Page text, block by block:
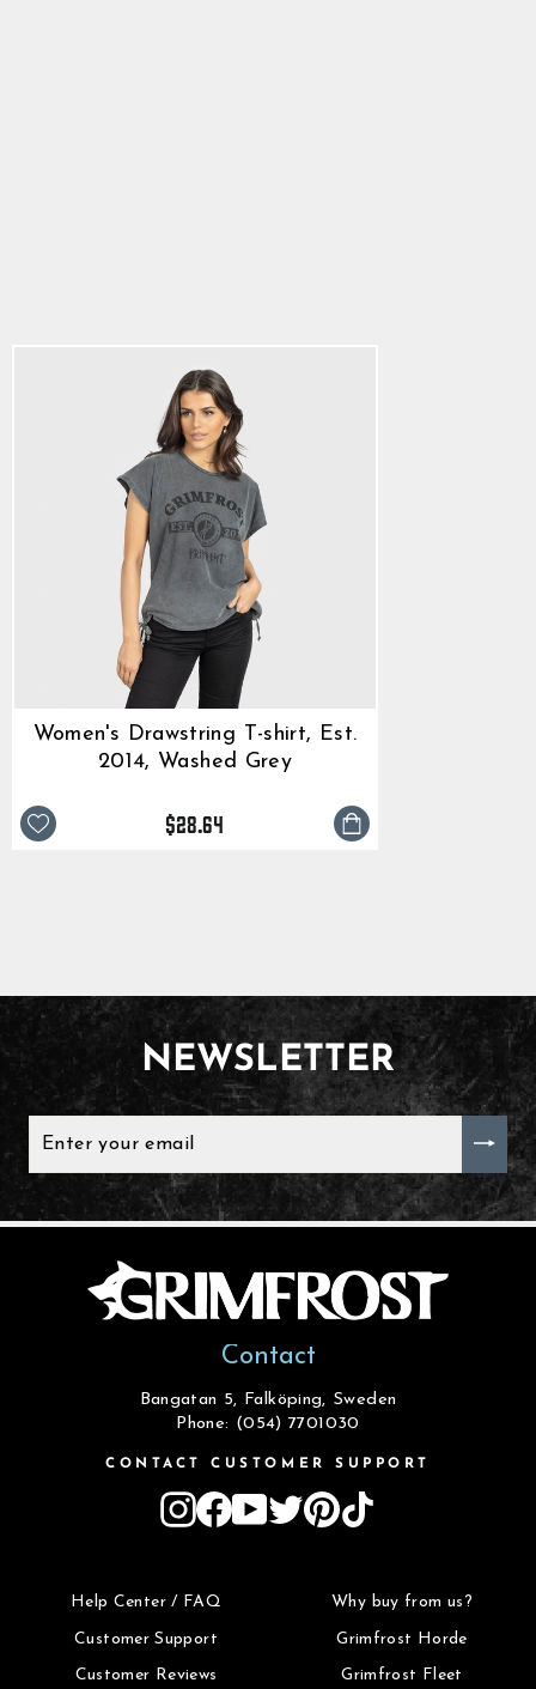
Women's Drawstring T-shirt, Est.
2014, Washed Grey
$28.64
NEWSLETTER
YOUR
Contact
Bangatan 5, Falköping, Sweden
Phone: (054) 7701030
CONTACT CUSTOMER SUPPORT
Instagram
Facebook
YouTube
TwitterPinterest
Help Center / FAQ
Customer Support
Customer Reviews
Why buy from us?
Grimfrost Horde
Grimfrost Fleet